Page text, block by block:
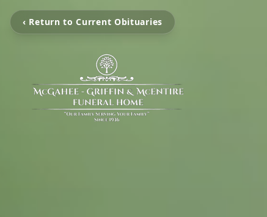
‹ Return to Current Obituaries